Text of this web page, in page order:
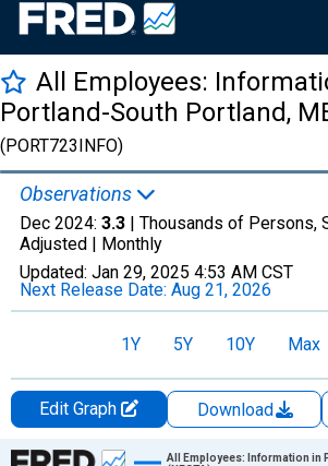
All Employees:
Portland-South Portland,
(PORT723INFO)
Observations
Dec 2024: 3.3 | Thousands of Persons,
Adjusted | Monthly
Updated: Jan 29, 2025 4:53 AM CST
Next Release Date: Aug 21, 2026
1Y 5Y 10Y Max
Edit Graph Download
Chart
All Employees: Information in